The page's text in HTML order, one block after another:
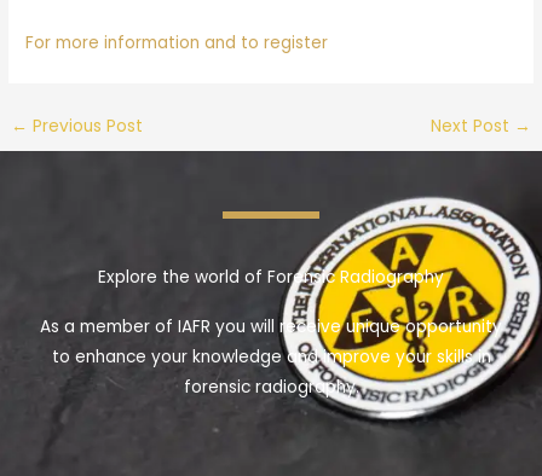
For more information and to register
← Previous Post Next Post →
Explore the world of Forensic Radiography
As a member of IAFR you will receive unique opportunity
to enhance your knowledge and improve your skills in
forensic radiography.